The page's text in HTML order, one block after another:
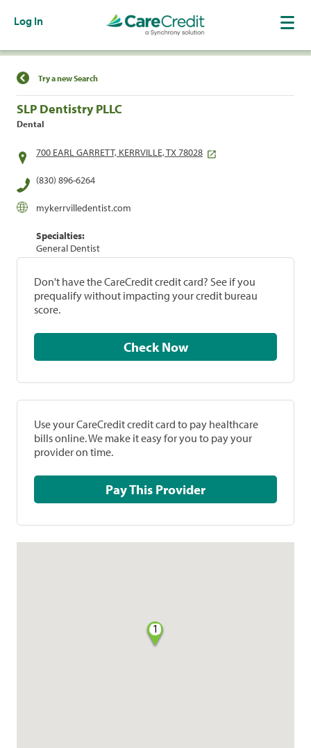
Log In
Find a Location
Try a new Search
SLP Dentistry PLLC
Dental
700 EARL GARRETT, KERRVILLE, TX 78028
(830) 896-6264
mykerrvilledentist.com
Specialties:
General Dentist
Don't have the CareCredit credit card? See if you
prequalify without impacting your credit bureau
score.
Check Now
Use your CareCredit credit card to pay healthcare
bills online. We make it easy for you to pay your
provider on time.
Pay This Provider
1